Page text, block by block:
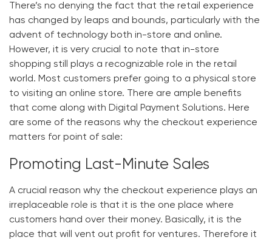
There’s no denying the fact that the retail experience
has changed by leaps and bounds, particularly with the
advent of technology both in-store and online.
However, it is very crucial to note that in-store
shopping still plays a recognizable role in the retail
world. Most customers prefer going to a physical store
to visiting an online store. There are ample benefits
that come along with Digital Payment Solutions. Here
are some of the reasons why the checkout experience
matters for point of sale:
Promoting Last-Minute Sales
A crucial reason why the checkout experience plays an
irreplaceable role is that it is the one place where
customers hand over their money. Basically, it is the
place that will vent out profit for ventures. Therefore it